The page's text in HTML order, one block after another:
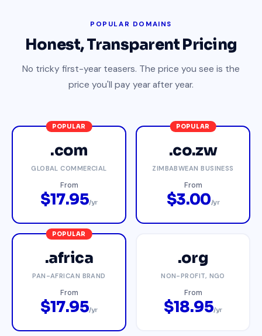
POPULAR DOMAINS
Honest, Transparent Pricing
No tricky first-year teasers. The price you see is the
price you'll pay year after year.
POPULAR
.com
GLOBAL COMMERCIAL
From
$17.95/yr
POPULAR
.co.zw
ZIMBABWEAN BUSINESS
From
$3.00/yr
POPULAR
.africa
PAN-AFRICAN BRAND
From
$17.95/yr
.org
NON-PROFIT, NGO
From
$18.95/yr